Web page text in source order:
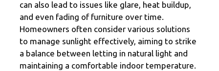
can also lead to issues like glare, heat buildup,
and even fading of furniture over time.
Homeowners often consider various solutions
to manage sunlight effectively, aiming to strike
a balance between letting in natural light and
maintaining a comfortable indoor temperature.